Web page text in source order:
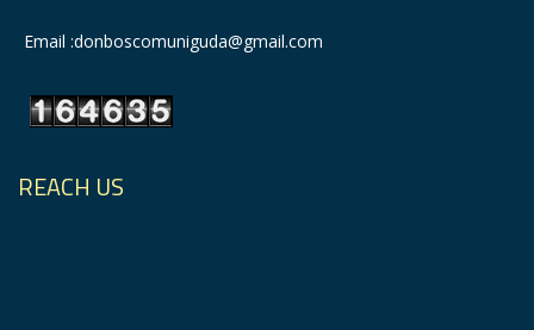
Email :donboscomuniguda@gmail.com
REACH US